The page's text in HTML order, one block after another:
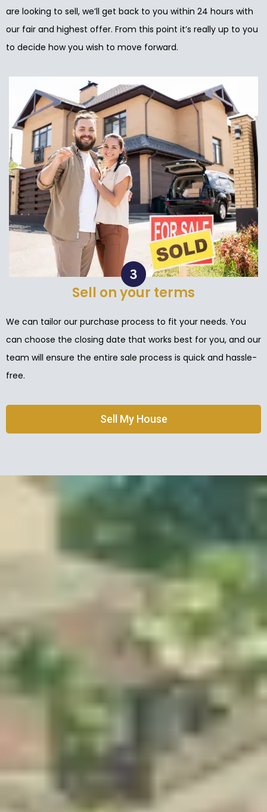
are looking to sell, we’ll get back to you within 24 hours with
our fair and highest offer. From this point it’s really up to you
to decide how you wish to move forward.
Sell on your terms
We can tailor our purchase process to fit your needs. You
can choose the closing date that works best for you, and our
team will ensure the entire sale process is quick and hassle-
free.
Sell My House